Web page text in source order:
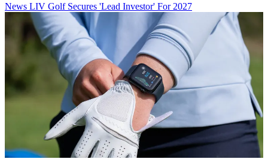
News LIV Golf Secures 'Lead Investor' For 2027